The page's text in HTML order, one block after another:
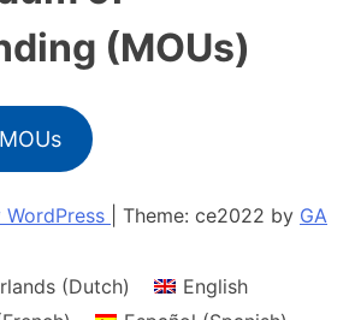
(MOUs)
Theme: ce2022 by GA
(Dutch)
English